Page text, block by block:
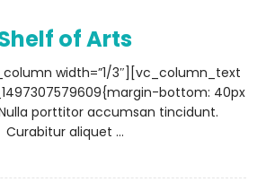
of Arts
width=”1/3″][vc_column_text
bottom: 40px
porttitor accumsan tincidunt.
Curabitur aliquet ...